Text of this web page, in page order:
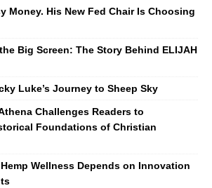
Money. His New Fed Chair Is Choosing
Big Screen: The Story Behind ELIJAH
Luke’s Journey to Sheep Sky
Challenges Readers to
Foundations of Christian
Wellness Depends on Innovation